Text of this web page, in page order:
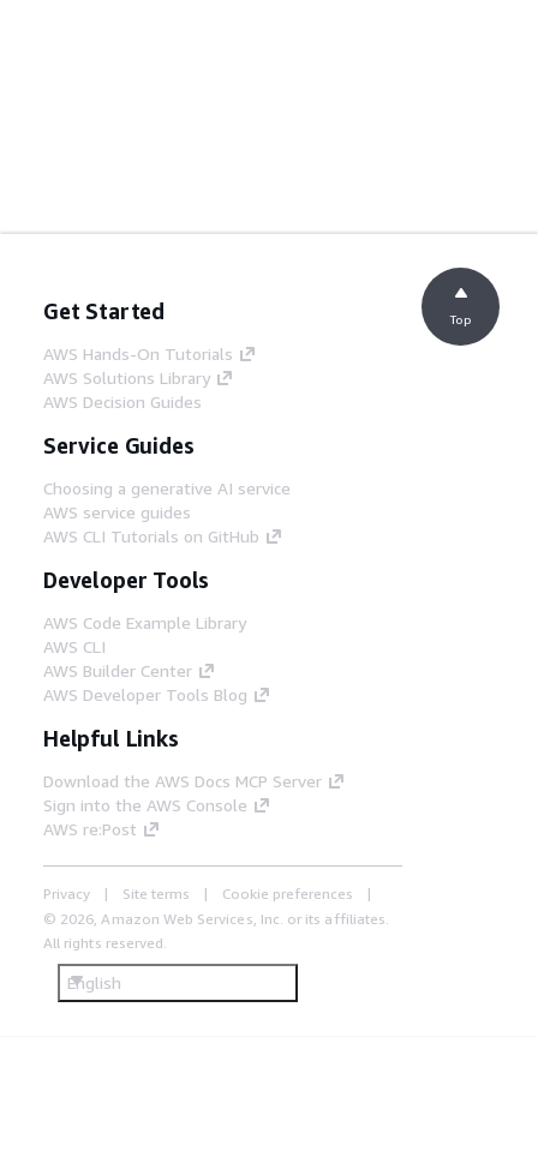
Get Started
AWS Hands-On Tutorials
AWS Solutions Library
AWS Decision Guides
Service Guides
Choosing a generative AI service
AWS service guides
AWS CLI Tutorials on GitHub
Developer Tools
AWS Code Example Library
AWS CLI
AWS Builder Center
AWS Developer Tools Blog
Helpful Links
Download the AWS Docs MCP Server
Sign into the AWS Console
AWS re:Post
Privacy Site terms
Cookie preferences
© 2026, Amazon Web Services, Inc. or its affiliates.
All rights reserved.
English
Top